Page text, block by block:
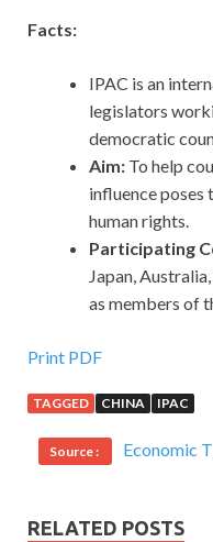
Facts:
IPAC is an
legislators
democratic
Aim: To help
influence poses
human rights.
Participating
Japan,
as members of
Print PDF
TAGGED CHINA IPAC
Source : Economic
RELATED POSTS